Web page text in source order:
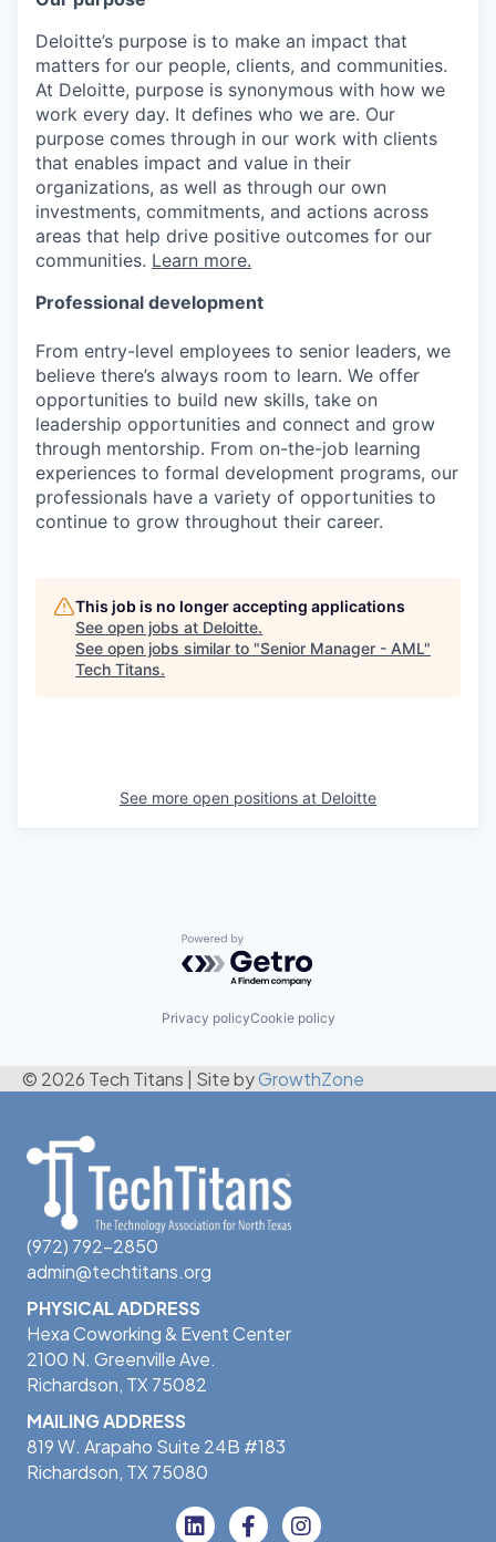
Deloitte’s purpose is to make an impact that
matters for our people, clients, and communities.
At Deloitte, purpose is synonymous with how we
work every day. It defines who we are. Our
purpose comes through in our work with clients
that enables impact and value in their
organizations, as well as through our own
investments, commitments, and actions across
areas that help drive positive outcomes for our
communities. Learn more.
Professional development
From entry-level employees to senior leaders, we
believe there’s always room to learn. We offer
opportunities to build new skills, take on
leadership opportunities and connect and grow
through mentorship. From on-the-job learning
experiences to formal development programs, our
professionals have a variety of opportunities to
continue to grow throughout their career.
This job is no longer accepting applications
See open jobs at Deloitte.
See open jobs similar to "Senior Manager - AML"
Tech Titans.
See more open positions at Deloitte
Powered by Getro.com
Privacy policyCookie policy
© 2026 Tech Titans Site byGrowthZone
(972) 792-2850
admin@techtitans.org
PHYSICAL ADDRESS
Hexa Coworking & Event Center
2100 N. Greenville Ave.
Richardson, TX 75082
MAILING ADDRESS
819 W. Arapaho Suite 24B #183
Richardson, TX 75080